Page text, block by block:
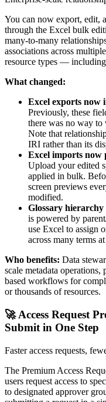
You can now export, edit,
through the Excel bulk
many-to-many
associations across
resource types —
What changed:
Excel exports now
Previously, these
there was no way
Note that
IRI rather than its
Excel imports now
Upload your edited
applied in bulk.
screen previews
modified.
Glossary hierarchy
is powered by
use Excel to assign
across many terms
Who benefits: Data
scale metadata
based workflows for
or thousands of resources.
🚀 Access Request
Submit in One Step
Faster access requests,
The Premium Access
users request access to
to designated approver